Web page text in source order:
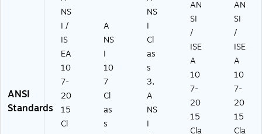
ANSI
Standards
NS
I /
IS
EA
10
7-
20
15
Cl
A
NS
I
10
7
Cl
as
s
NS
I
Cl
as
s
3,
A
NS
I
AN
SI
/
ISE
A
10
7-
20
15
Cla
AN
SI
/
ISE
A
10
7-
20
15
Cla